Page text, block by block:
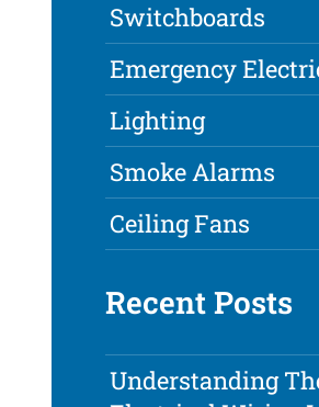
Switchboards
Emergency
Lighting
Smoke Alarms
Ceiling Fans
Recent Posts
Understanding